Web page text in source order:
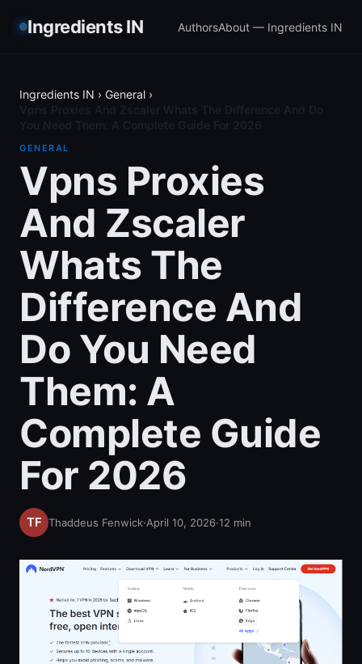
Ingredients IN AuthorsAbout — Ingredients IN
Ingredients IN › General ›
GENERAL
Vpns Proxies
And Zscaler
Whats The
Difference And
Do You Need
Them: A
Complete Guide
For 2026
Thaddeus Fenwick·April 10, 2026·12 min